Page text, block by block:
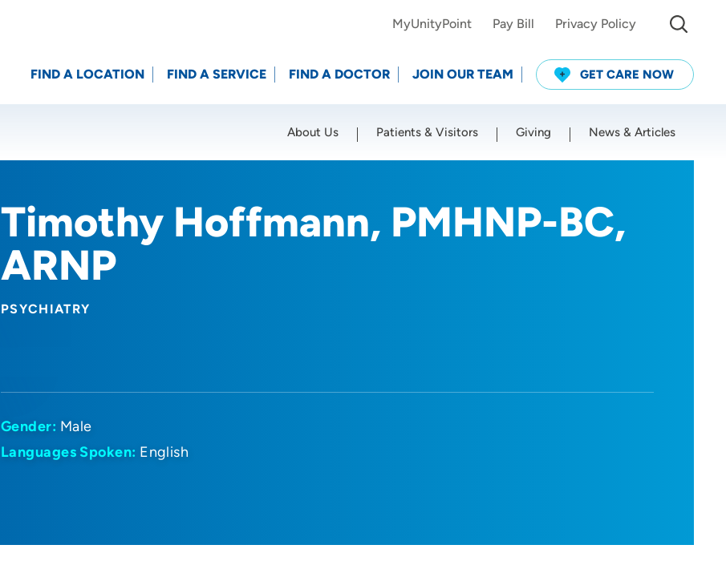
Location (City or Zip)
MyUnityPoint Pay Bill Privacy Policy
FIND A LOCATION FIND A SERVICE FIND A DOCTOR JOIN OUR TEAM GET CARE NOW
About Us Patients & Visitors Giving News & Articles
Timothy Hoffmann, PMHNP-BC,
ARNP
PSYCHIATRY
Gender: Male
Languages Spoken: English